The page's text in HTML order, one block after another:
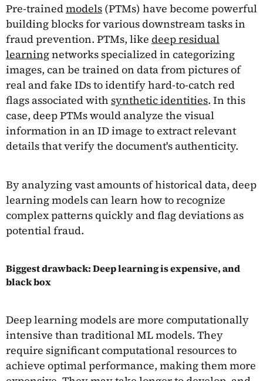
Pre-trainedmodels (PTMs) have become powerful
building blocks for various downstream tasks in
fraud prevention. PTMs, like deep residual
learningnetworks specialized in categorizing
images, can be trained on data from pictures of
real and fake IDs to identify hard-to-catch red
flags associated with synthetic identities. In this
case, deep PTMs would analyze the visual
information in an ID image to extract relevant
details that verify the document's authenticity.
By analyzing vast amounts of historical data, deep
learning models can learn how to recognize
complex patterns quickly and flag deviations as
potential fraud.
Biggest drawback: Deep learning is expensive, and
black box
Deep learning models are more computationally
intensive than traditional ML models. They
require significant computational resources to
achieve optimal performance, making them more